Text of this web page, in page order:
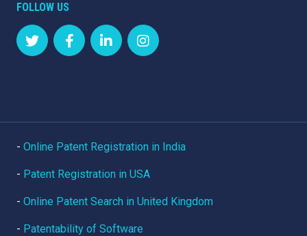
FOLLOW US
- Online Patent Registration in India
- Patent Registration in USA
- Online Patent Search in United Kingdom
- Patentability of Software